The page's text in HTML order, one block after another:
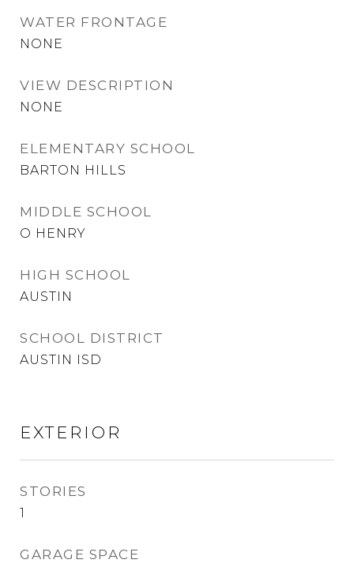
WATER FRONTAGE
NONE
VIEW DESCRIPTION
NONE
ELEMENTARY SCHOOL
BARTON HILLS
MIDDLE SCHOOL
O HENRY
HIGH SCHOOL
AUSTIN
SCHOOL DISTRICT
AUSTIN ISD
EXTERIOR
STORIES
1
GARAGE SPACE